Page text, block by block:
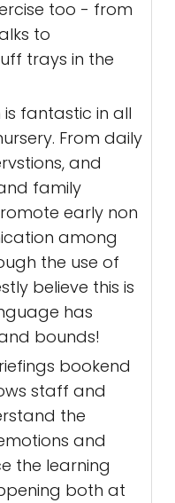
too - from
to
trays in the
fantastic in all
From daily
and
family
early non
among
the use of
believe this is
has
bounds!
bookend
staff and
the
and
the learning
both at